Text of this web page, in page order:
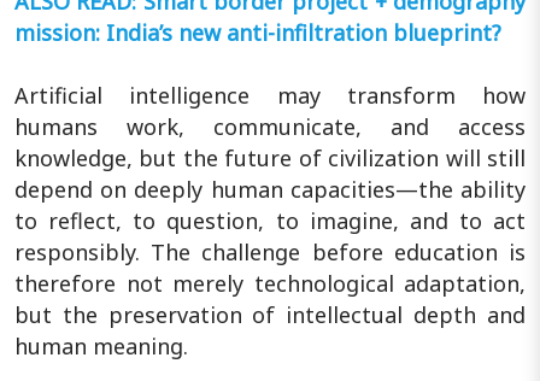
mission: India’s new anti-infiltration blueprint?
Artificial intelligence may transform how
humans work, communicate, and access
knowledge, but the future of civilization will still
depend on deeply human capacities—the ability
to reflect, to question, to imagine, and to act
responsibly. The challenge before education is
therefore not merely technological adaptation,
but the preservation of intellectual depth and
human meaning.